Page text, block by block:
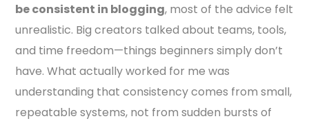
be consistent in blogging, most of the advice felt
unrealistic. Big creators talked about teams, tools,
and time freedom—things beginners simply don’t
have. What actually worked for me was
understanding that consistency comes from small,
repeatable systems, not from sudden bursts of